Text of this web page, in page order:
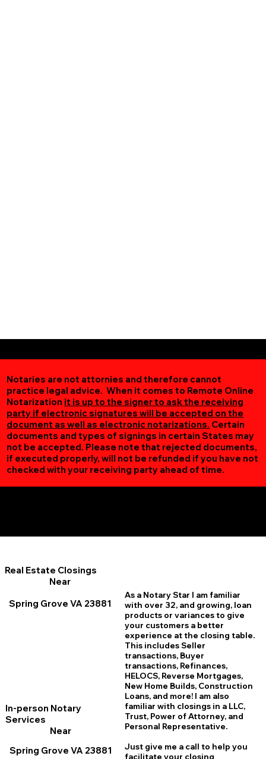
Notaries are not attornies and therefore cannot
practice legal advice. When it comes to Remote Online
Notarization it is up to the signer to ask the receiving
party if electronic signatures will be accepted on the
document as well as electronic notarizations. Certain
documents and types of signings in certain States may
not be accepted. Please note that rejected documents,
if executed properly, will not be refunded if you have not
checked with your receiving party ahead of time.
Real Estate Closings
Near
Spring Grove VA 23881
In-person Notary
Services
Near
Spring Grove VA 23881
As a Notary Star I am familiar
with over 32, and growing, loan
products or variances to give
your customers a better
experience at the closing table.
This includes Seller
transactions, Buyer
transactions, Refinances,
HELOCS, Reverse Mortgages,
New Home Builds, Construction
Loans, and more! I am also
familiar with closings in a LLC,
Trust, Power of Attorney, and
Personal Representative.
Just give me a call to help you
facilitate your closing